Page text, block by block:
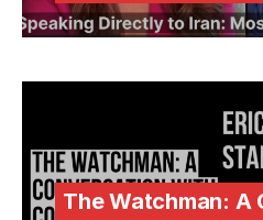
The Watchman: A